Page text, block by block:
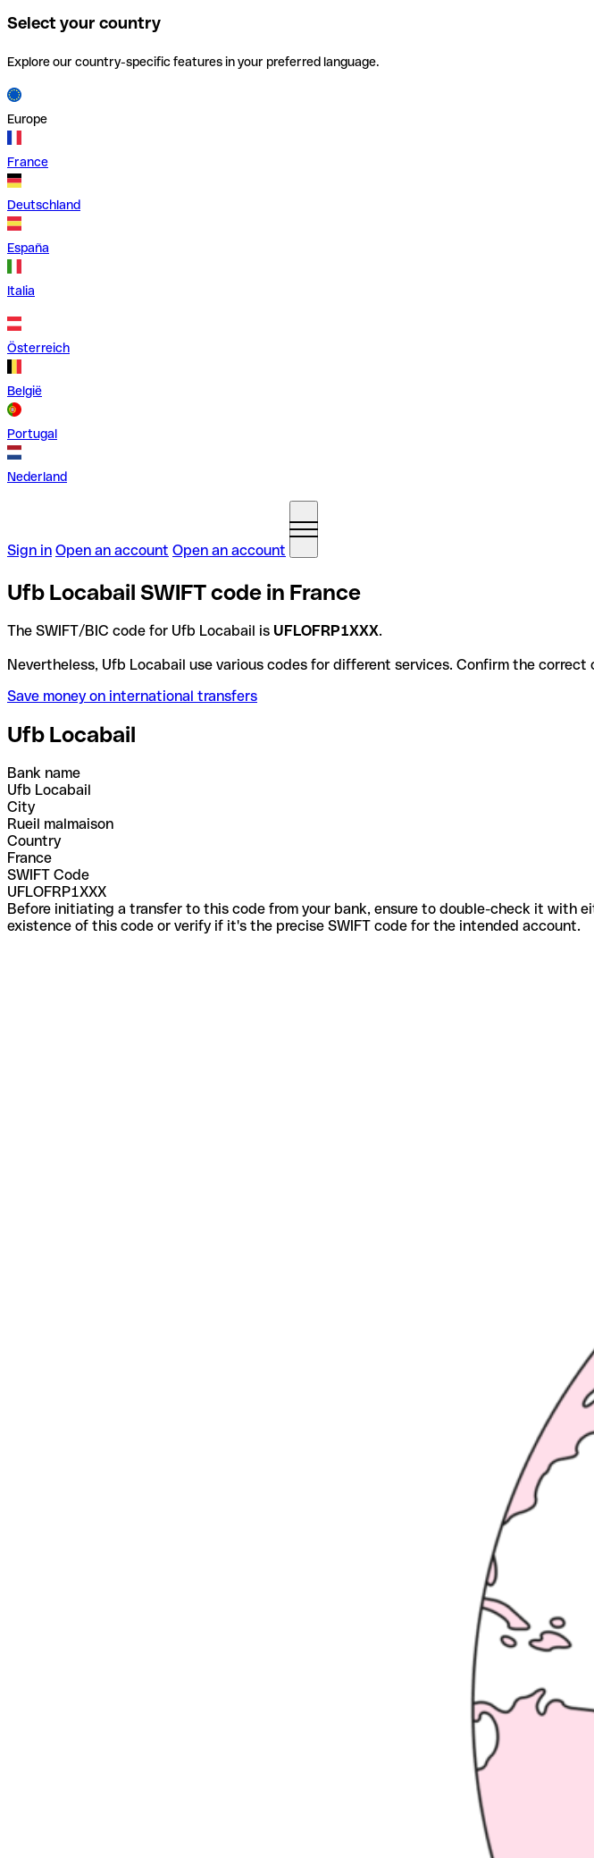
Select your country
Explore our country-specific features in your preferred language.
Europe
France
Deutschland
España
Italia
Österreich
België
Portugal
Nederland
Sign in Open an account Open an account
Ufb Locabail SWIFT code in France
The SWIFT/BIC code for Ufb Locabail is UFLOFRP1XXX.
Nevertheless, Ufb Locabail use various codes for different services. Confirm the
Save money on international transfers
Ufb Locabail
Bank name
Ufb Locabail
City
Rueil malmaison
Country
France
SWIFT Code
UFLOFRP1XXX
Before initiating a transfer to this code from your bank, ensure to double-check it with
existence of this code or verify if it's the precise SWIFT code for the intended account.